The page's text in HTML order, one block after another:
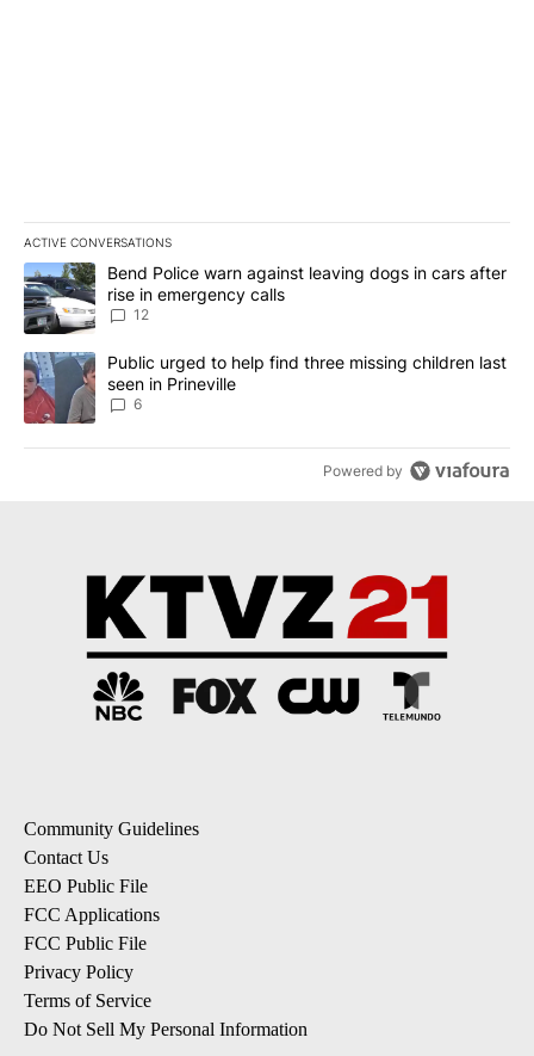
ACTIVE CONVERSATIONS
The following is a list of the most commented articles in the last
A trending article titled "Bend Police warn against leaving dogs
Bend Police warn against leaving dogs in cars after
rise in emergency calls
12
A trending article titled "Public urged to help find three missing
Public urged to help find three missing children last
seen in Prineville
6
Powered by
Community Guidelines
Contact Us
EEO Public File
FCC Applications
FCC Public File
Privacy Policy
Terms of Service
Do Not Sell My Personal Information